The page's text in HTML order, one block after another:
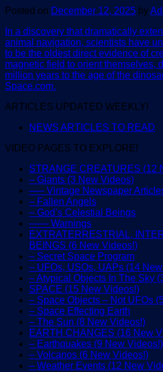
Posted on December 12, 2025 by
In a discovery that dramatically
animal navigation, scientists have
to be the oldest direct evidence of
magnetic field to orient themselves,
million years to the age of the
Space.com.
ARTICLES UPDATED WEEKLY!
NEWS ARTICLES TO READ
VIDEO PAGES TO EXPLORE!
STRANGE CREATURES (12
– Giants (3 New Videos)
—– Vintage Newspaper
– Fallen Angels
– God’s Celestial Beings
—— Warnings
EXTRATERRESTRIAL,
BEINGS (6 New Videos!)
– Secret Space Program
– UFOs, USOs, UAPs (14
– Atypical Objects In The Sky
SPACE (15 New Videos!)
– Space Objects – Not UFOs
– Space Effecting Earth
– The Sun (8 New Videos!)
EARTH CHANGES (16 New
– Earthquakes (9 New Videos!)
– Volcanos (6 New Videos!)
– Weather Events (12 New